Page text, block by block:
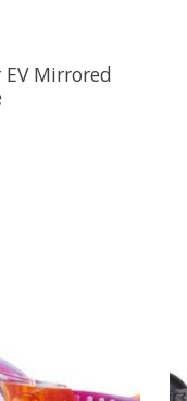
EV Mirrored